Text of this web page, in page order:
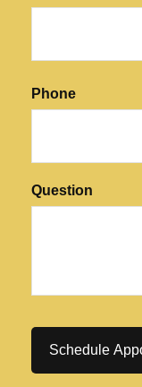
Phone
Question